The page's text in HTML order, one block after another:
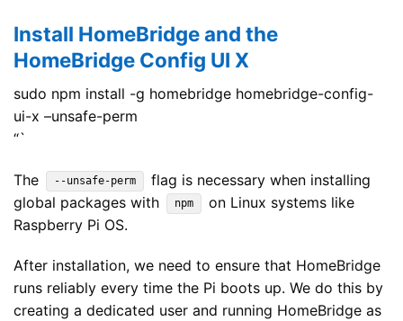
Install HomeBridge and the
HomeBridge Config UI X
sudo npm install -g homebridge homebridge-config-
ui-x –unsafe-perm
“`
The --unsafe-perm
flag is necessary when installing
global packages with
npm
on Linux systems like
Raspberry Pi OS.
After installation, we need to ensure that HomeBridge
runs reliably every time the Pi boots up. We do this by
creating a dedicated user and running HomeBridge as